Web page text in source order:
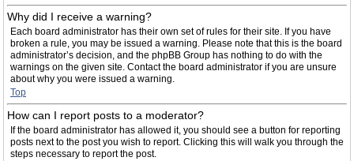
Why did I receive a warning?
Each board administrator has their own set of rules for their site. If you have
broken a rule, you may be issued a warning. Please note that this is the board
administrator’s decision, and the phpBB Group has nothing to do with the
warnings on the given site. Contact the board administrator if you are unsure
about why you were issued a warning.
Top
How can I report posts to a moderator?
If the board administrator has allowed it, you should see a button for reporting
posts next to the post you wish to report. Clicking this will walk you through the
steps necessary to report the post.